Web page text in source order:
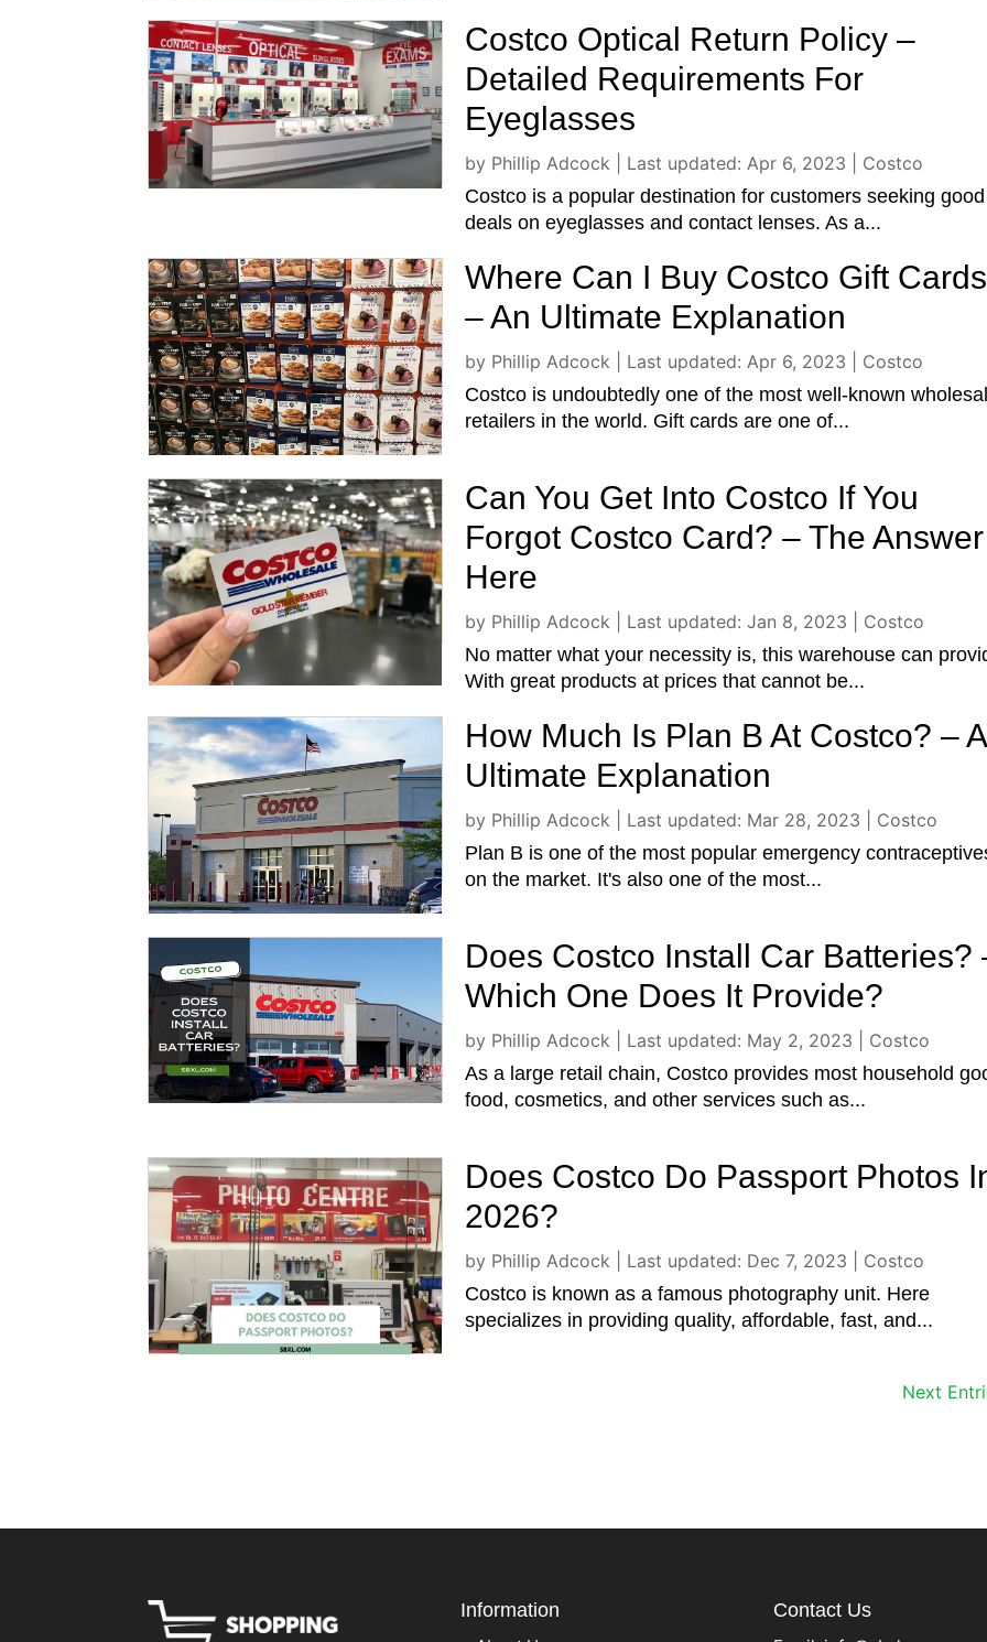
Costco Optical Return Policy –
Detailed Requirements For
Eyeglasses
by Phillip Adcock Last updated: Apr 6, 2023
Costco
Costco is a popular destination for customers seeking good
deals on eyeglasses and contact lenses. As a...
Where Can I Buy Costco Gift
– An Ultimate Explanation
by Phillip Adcock Last updated: Apr 6, 2023
Costco
Costco is undoubtedly one of the most well-known
retailers in the world. Gift cards are one of...
Can You Get Into Costco If You
Forgot Costco Card? – The
Here
by Phillip Adcock Last updated: Jan 8, 2023
Costco
No matter what your necessity is, this warehouse can
With great products at prices that cannot be...
How Much Is Plan B At Costco? –
Ultimate Explanation
by Phillip Adcock Last updated: Mar 28, 2023
Costco
Plan B is one of the most popular emergency
on the market. It's also one of the most...
Does Costco Install Car Batteries?
Which One Does It Provide?
by Phillip Adcock Last updated: May 2, 2023
Costco
As a large retail chain, Costco provides most household
food, cosmetics, and other services such as...
Does Costco Do Passport Photos
2026?
by Phillip Adcock Last updated: Dec 7, 2023
Costco
Costco is known as a famous photography unit. Here
specializes in providing quality, affordable, fast, and...
Next
Information Contact Us